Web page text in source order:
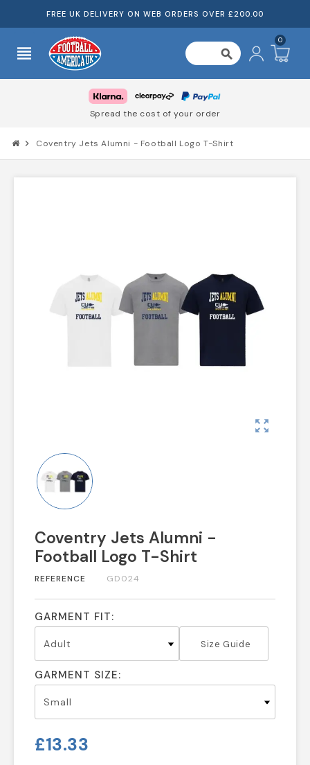
FREE UK DELIVERY ON WEB ORDERS OVER £200.00
view_headline search
0
Spread the cost of your order
chevron_right Coventry Jets Alumni - Football Logo T-Shirt
zoom_out_map
Coventry Jets Alumni -
Football Logo T-Shirt
REFERENCE GD024
GARMENT FIT:
Size Guide
GARMENT SIZE:
£13.33